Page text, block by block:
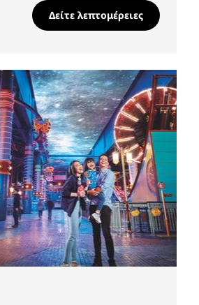
Δείτε λεπτομέρειες